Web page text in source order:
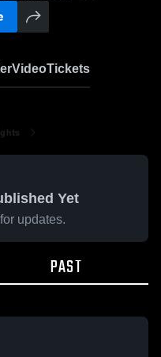
VideoTickets
Yet
updates.
PAST